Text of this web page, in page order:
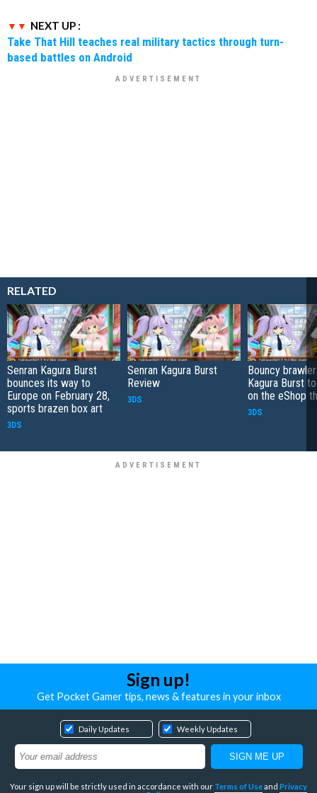
NEXT UP :
Take That Hill teaches real military tactics through turn-
based battles on Android
RELATED
Senran Kagura Burst
bounces its way to
Europe on February 28,
sports brazen box art
3DS
Senran Kagura Burst
Review
3DS
Bouncy
Kagura Burst
on the eShop
3DS
Sign up!
Get Pocket Gamer tips, news & features in your inbox
Daily Updates Weekly Updates
Your sign up will be strictly used in accordance with our Terms of Useand Privacy